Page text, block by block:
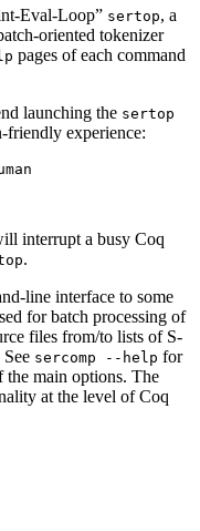
Eval-Loop” sertop, a
oriented tokenizer
pages of each command
launching the sertop
friendly experience:
interrupt a busy Coq
.
line interface to some
for batch processing of
files from/to lists of S-
sercomp --help for
the main options. The
at the level of Coq